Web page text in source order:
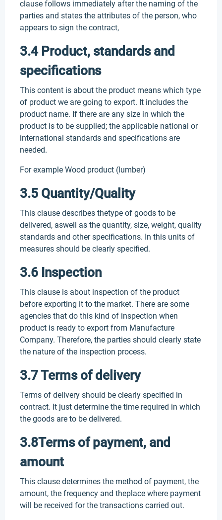
clause follows immediately after the naming of the
parties and states the attributes of the person, who
appears to sign the contract,
3.4 Product, standards and
specifications
This content is about the product means which type
of product we are going to export. It includes the
product name. If there are any size in which the
product is to be supplied; the applicable national or
international standards and specifications are
needed.
For example Wood product (lumber)
3.5 Quantity/Quality
This clause describes thetype of goods to be
delivered, aswell as the quantity, size, weight, quality
standards and other specifications. In this units of
measures should be clearly specified.
3.6 Inspection
This clause is about inspection of the product
before exporting it to the market. There are some
agencies that do this kind of inspection when
product is ready to export from Manufacture
Company. Therefore, the parties should clearly state
the nature of the inspection process.
3.7 Terms of delivery
Terms of delivery should be clearly specified in
contract. It just determine the time required in which
the goods are to be delivered.
3.8Terms of payment, and
amount
This clause determines the method of payment, the
amount, the frequency and theplace where payment
will be received for the transactions carried out.